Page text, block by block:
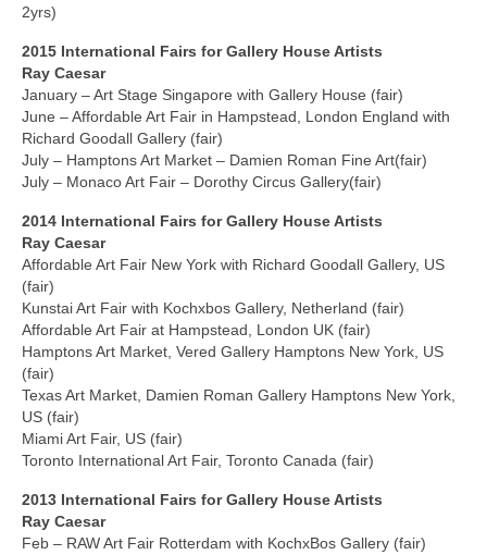
2yrs)
2015 International Fairs for Gallery House Artists
Ray Caesar
January – Art Stage Singapore with Gallery House (fair)
June – Affordable Art Fair in Hampstead, London England with
Richard Goodall Gallery (fair)
July – Hamptons Art Market – Damien Roman Fine Art(fair)
July – Monaco Art Fair – Dorothy Circus Gallery(fair)
2014 International Fairs for Gallery House Artists
Ray Caesar
Affordable Art Fair New York with Richard Goodall Gallery, US
(fair)
Kunstai Art Fair with Kochxbos Gallery, Netherland (fair)
Affordable Art Fair at Hampstead, London UK (fair)
Hamptons Art Market, Vered Gallery Hamptons New York, US
(fair)
Texas Art Market, Damien Roman Gallery Hamptons New York,
US (fair)
Miami Art Fair, US (fair)
Toronto International Art Fair, Toronto Canada (fair)
2013 International Fairs for Gallery House Artists
Ray Caesar
Feb – RAW Art Fair Rotterdam with KochxBos Gallery (fair)